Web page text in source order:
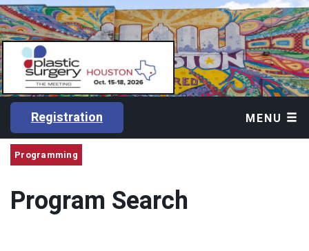
Registration MENU
Programming
Program Search